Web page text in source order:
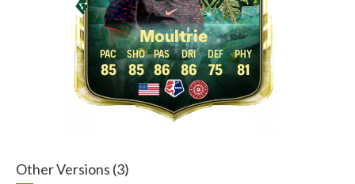
Moultrie
85 85 86 86 75 81
Other Versions (3)